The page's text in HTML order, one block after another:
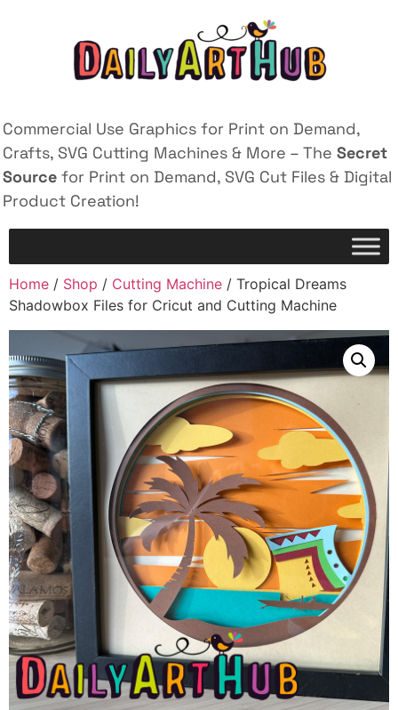
Commercial Use Graphics for Print on Demand,
Crafts, SVG Cutting Machines & More – The Secret
Source for Print on Demand, SVG Cut Files & Digital
Product Creation!
Home / Shop / Cutting Machine / Tropical Dreams
Shadowbox Files for Cricut and Cutting Machine